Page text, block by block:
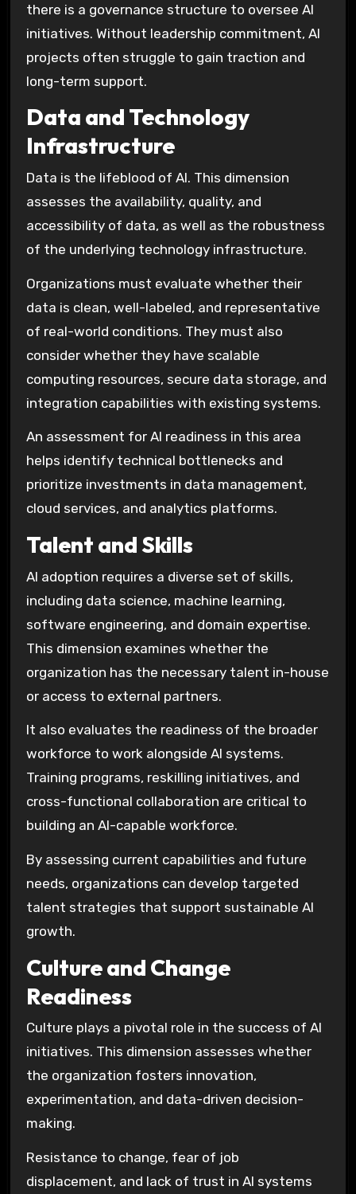
there is a governance structure to oversee AI
initiatives. Without leadership commitment, AI
projects often struggle to gain traction and
long-term support.
Data and Technology
Infrastructure
Data is the lifeblood of AI. This dimension
assesses the availability, quality, and
accessibility of data, as well as the robustness
of the underlying technology infrastructure.
Organizations must evaluate whether their
data is clean, well-labeled, and representative
of real-world conditions. They must also
consider whether they have scalable
computing resources, secure data storage, and
integration capabilities with existing systems.
An assessment for AI readiness in this area
helps identify technical bottlenecks and
prioritize investments in data management,
cloud services, and analytics platforms.
Talent and Skills
AI adoption requires a diverse set of skills,
including data science, machine learning,
software engineering, and domain expertise.
This dimension examines whether the
organization has the necessary talent in-house
or access to external partners.
It also evaluates the readiness of the broader
workforce to work alongside AI systems.
Training programs, reskilling initiatives, and
cross-functional collaboration are critical to
building an AI-capable workforce.
By assessing current capabilities and future
needs, organizations can develop targeted
talent strategies that support sustainable AI
growth.
Culture and Change
Readiness
Culture plays a pivotal role in the success of AI
initiatives. This dimension assesses whether
the organization fosters innovation,
experimentation, and data-driven decision-
making.
Resistance to change, fear of job
displacement, and lack of trust in AI systems